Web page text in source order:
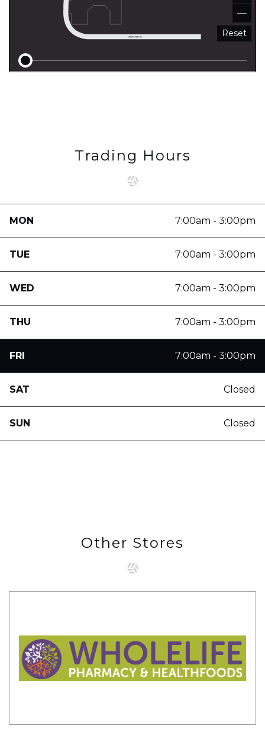
Reset
Trading Hours
MON 7:00am - 3:00pm
TUE 7:00am - 3:00pm
WED 7:00am - 3:00pm
THU 7:00am - 3:00pm
FRI 7:00am - 3:00pm
SAT Closed
SUN Closed
Other Stores